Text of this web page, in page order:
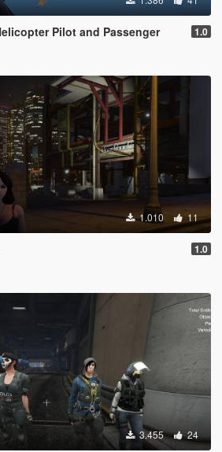
Pilot and Passenger 1.0
1.010 11
1.0
3.455 24